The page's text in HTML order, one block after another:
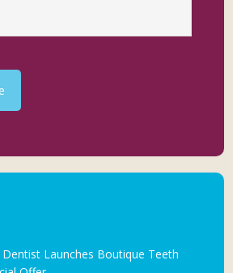
Launches Boutique Teeth